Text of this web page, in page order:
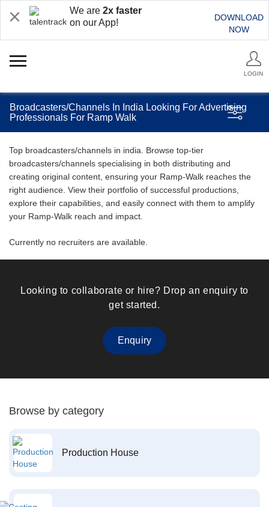
We are 2x faster
on our App!
DOWNLOAD
NOW
LOGIN
Broadcasters/Channels In India Looking For Advertising
Professionals For Ramp Walk
Top broadcasters/channels in india. Browse top-tier
broadcasters/channels specialising in both distributing and
creating original content, ensuring your Ramp-Walk reaches the
right audience. View their portfolio of successful productions,
explore their capabilities, and easily connect with them to amplify
your Ramp-Walk reach and impact.
Currently no recruiters are available.
Looking to collaborate or hire? Drop an enquiry to
get started.
Enquiry
Browse by category
Production House